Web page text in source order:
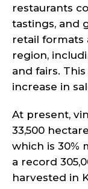
restaurants
tastings, and
retail formats
region,
and fairs.
increase in
At present,
33,500
which is 30%
a record
harvested in